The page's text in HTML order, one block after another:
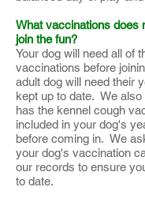
What vaccinations does
join the fun?
Your dog will need all of
vaccinations before
adult dog will need their
kept up to date. We
has the kennel cough
included in your dog's
before coming in. We
your dog's vaccination
our records to ensure
to date.